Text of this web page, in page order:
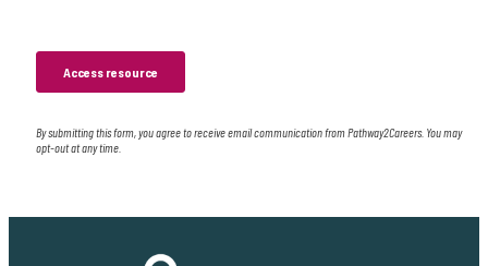
By submitting this form, you agree to receive email communication from Pathway2Careers. You may
opt-out at any time.